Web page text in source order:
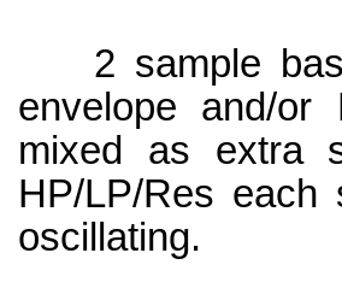
2 sample
envelope and/
mixed as extra
HP/LP/Res each
oscillating.